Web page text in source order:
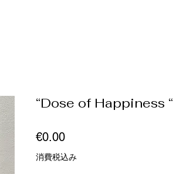
“Dose of Happiness “
€0.00価
格
消費税込み